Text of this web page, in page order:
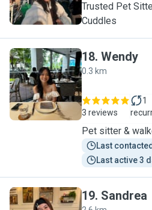
Trusted Pet
Cuddles
W
18. Wendy
0.3 km
3 reviews
1
Pet sitter &
Last
Last active 3
19. Sandrea